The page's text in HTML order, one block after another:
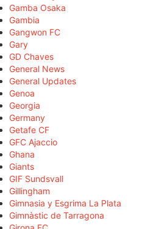
Gamba Osaka
Gambia
Gangwon FC
Gary
GD Chaves
General News
General Updates
Genoa
Georgia
Germany
Getafe CF
GFC Ajaccio
Ghana
Giants
GIF Sundsvall
Gillingham
Gimnasia y Esgrima La Plata
Gimnàstic de Tarragona